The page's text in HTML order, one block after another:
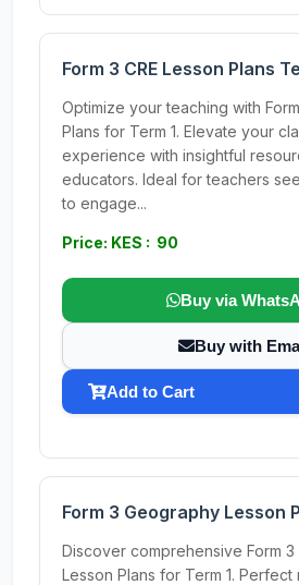
Form 3 CRE Lesson Plans
Optimize your teaching with
Plans for Term 1. Elevate your
experience with insightful
educators. Ideal for teachers
to engage...
Price: KES : 90
Buy via
Buy with
Add to Cart
Form 3 Geography Lesson
Discover comprehensive Form
Lesson Plans for Term 1.